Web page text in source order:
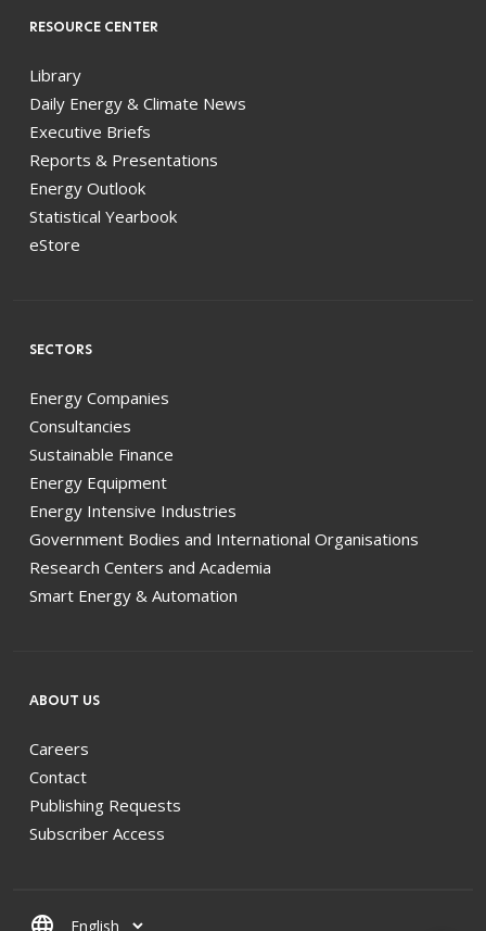
RESOURCE CENTER
Library
Daily Energy & Climate News
Executive Briefs
Reports & Presentations
Energy Outlook
Statistical Yearbook
eStore
SECTORS
Energy Companies
Consultancies
Sustainable Finance
Energy Equipment
Energy Intensive Industries
Government Bodies and International Organisations
Research Centers and Academia
Smart Energy & Automation
ABOUT US
Careers
Contact
Publishing Requests
Subscriber Access
language